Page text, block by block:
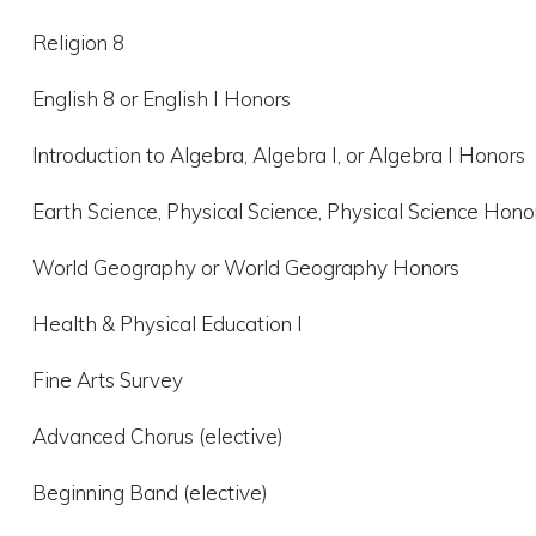
Religion 8
English 8 or English I Honors
Introduction to Algebra, Algebra I, or Algebra I Honors
Earth Science, Physical Science, Physical Science
World Geography or World Geography Honors
Health & Physical Education I
Fine Arts Survey
Advanced Chorus (elective)
Beginning Band (elective)